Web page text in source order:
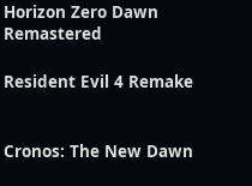
Horizon Zero Dawn
Remastered
Resident Evil 4 Remake
Cronos: The New Dawn